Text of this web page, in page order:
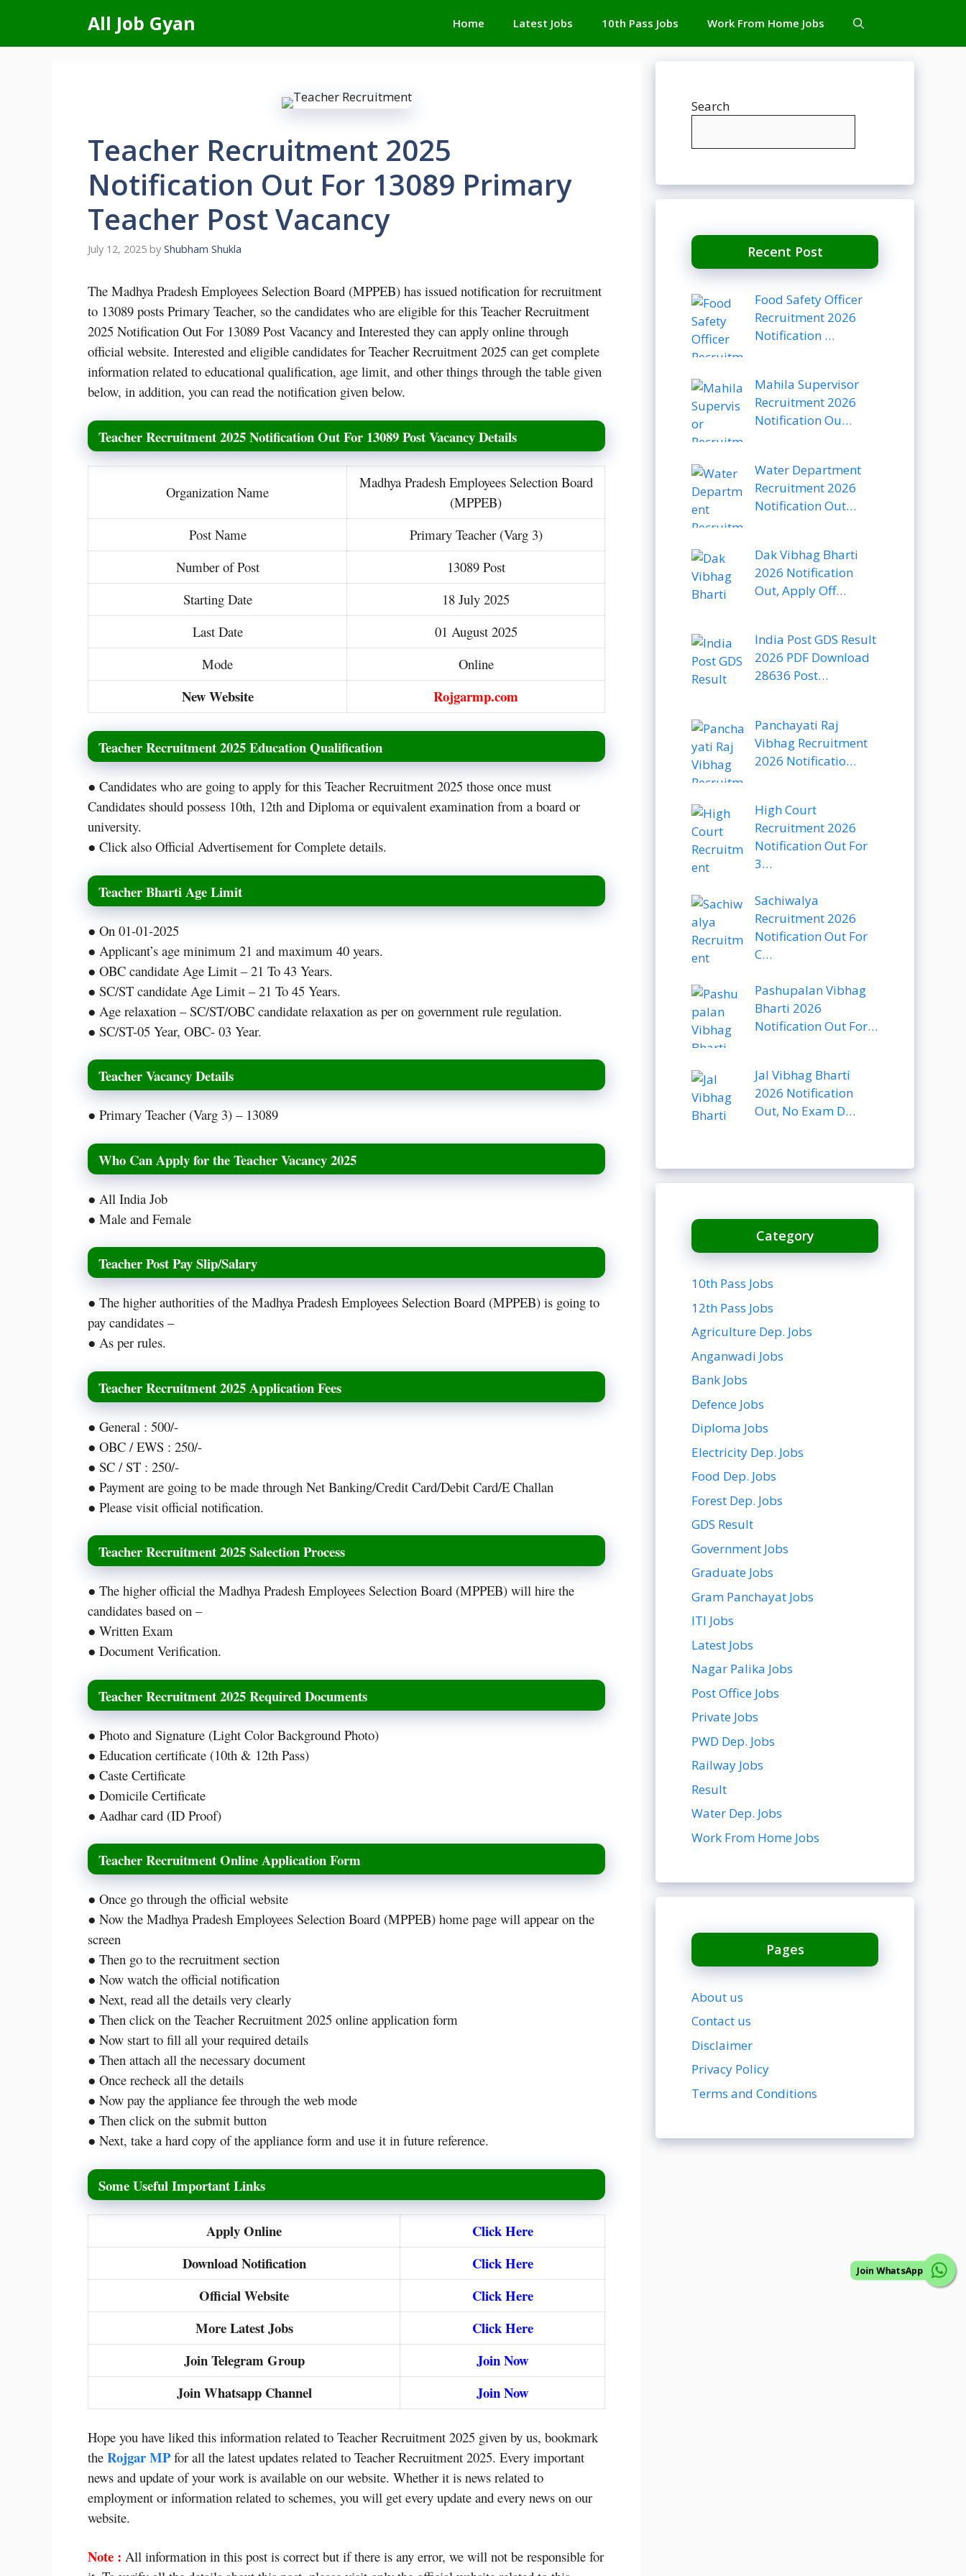
content
All Job Gyan Home Latest Jobs 10th Pass Jobs Work From Home Jobs
Teacher Recruitment 2025
Notification Out For 13089 Primary
Teacher Post Vacancy
July 12, 2025 by Shubham Shukla
The Madhya Pradesh Employees Selection Board (MPPEB) has issued notification for recruitment
to 13089 posts Primary Teacher, so the candidates who are eligible for this Teacher Recruitment
2025 Notification Out For 13089 Post Vacancy and Interested they can apply online through
official website. Interested and eligible candidates for Teacher Recruitment 2025 can get complete
information related to educational qualification, age limit, and other things through the table given
below, in addition, you can read the notification given below.
Teacher Recruitment 2025 Notification Out For 13089 Post Vacancy Details
Organization Name
Madhya Pradesh Employees Selection Board
(MPPEB)
Post Name
Primary Teacher (Varg 3)
Number of Post
13089 Post
Starting Date
18 July 2025
Last Date
01 August 2025
Mode
Online
New Website Rojgarmp.com
Teacher Recruitment 2025 Education Qualification
● Candidates who are going to apply for this Teacher Recruitment 2025 those once must
Candidates should possess 10th, 12th and Diploma or equivalent examination from a board or
university.
● Click also Official Advertisement for Complete details.
Teacher Bharti Age Limit
● On 01-01-2025
● Applicant’s age minimum 21 and maximum 40 years.
● OBC candidate Age Limit – 21 To 43 Years.
● SC/ST candidate Age Limit – 21 To 45 Years.
● Age relaxation – SC/ST/OBC candidate relaxation as per on government rule regulation.
● SC/ST-05 Year, OBC- 03 Year.
Teacher Vacancy Details
● Primary Teacher (Varg 3) – 13089
Who Can Apply for the Teacher Vacancy 2025
● All India Job
● Male and Female
Teacher Post Pay Slip/Salary
● The higher authorities of the Madhya Pradesh Employees Selection Board (MPPEB) is going to
pay candidates –
● As per rules.
Teacher Recruitment 2025 Application Fees
● General : 500/-
● OBC / EWS : 250/-
● SC / ST : 250/-
● Payment are going to be made through Net Banking/Credit Card/Debit Card/E Challan
● Please visit official notification.
Teacher Recruitment 2025 Salection Process
● The higher official the Madhya Pradesh Employees Selection Board (MPPEB) will hire the
candidates based on –
● Written Exam
● Document Verification.
Teacher Recruitment 2025 Required Documents
● Photo and Signature (Light Color Background Photo)
● Education certificate (10th & 12th Pass)
● Caste Certificate
● Domicile Certificate
● Aadhar card (ID Proof)
Teacher Recruitment Online Application Form
● Once go through the official website
● Now the Madhya Pradesh Employees Selection Board (MPPEB) home page will appear on the
screen
● Then go to the recruitment section
● Now watch the official notification
● Next, read all the details very clearly
● Then click on the Teacher Recruitment 2025 online application form
● Now start to fill all your required details
● Then attach all the necessary document
● Once recheck all the details
● Now pay the appliance fee through the web mode
● Then click on the submit button
● Next, take a hard copy of the appliance form and use it in future reference.
Some Useful Important Links
Apply Online
Click Here
Download Notification
Click Here
Official Website
Click Here
More Latest Jobs
Click Here
Join Telegram Group
Join Now
Join Whatsapp Channel
Join Now
Hope you have liked this information related to Teacher Recruitment 2025 given by us, bookmark
the Rojgar MPfor all the latest updates related to Teacher Recruitment 2025. Every important
news and update of your work is available on our website. Whether it is news related to
employment or information related to schemes, you will get every update and every news on our
website.
Note : All information in this post is correct but if there is any error, we will not be responsible for
Search
Recent Post
Food Safety Officer
Recruitment 2026
Notification …
Mahila Supervisor
Recruitment 2026
Notification Ou…
Water Department
Recruitment 2026
Notification Out…
Dak Vibhag Bharti
2026 Notification
Out, Apply Off…
India Post GDS Result
2026 PDF Download
28636 Post…
Panchayati Raj
Vibhag Recruitment
2026 Notificatio…
High Court
Recruitment 2026
Notification Out For
3…
Sachiwalya
Recruitment 2026
Notification Out For
C…
Pashupalan Vibhag
Bharti 2026
Notification Out For…
Jal Vibhag Bharti
2026 Notification
Out, No Exam D…
Category
10th Pass Jobs
12th Pass Jobs
Agriculture Dep. Jobs
Anganwadi Jobs
Bank Jobs
Defence Jobs
Diploma Jobs
Electricity Dep. Jobs
Food Dep. Jobs
Forest Dep. Jobs
GDS Result
Government Jobs
Graduate Jobs
Gram Panchayat Jobs
ITI Jobs
Latest Jobs
Nagar Palika Jobs
Post Office Jobs
Private Jobs
PWD Dep. Jobs
Railway Jobs
Result
Water Dep. Jobs
Work From Home Jobs
Pages
About us
Contact us
Disclaimer
Privacy Policy
Terms and Conditions
Join WhatsApp